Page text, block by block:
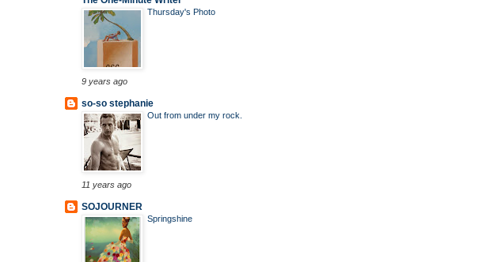
Thursday's Photo
9 years ago
so-so stephanie
Out from under my rock.
11 years ago
SOJOURNER
Springshine